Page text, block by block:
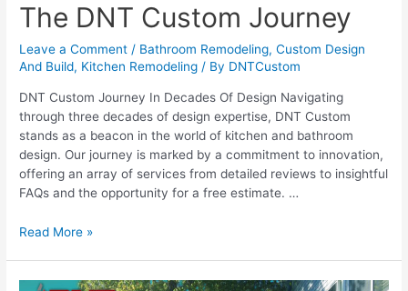
The DNT Custom Journey
Leave a Comment / Bathroom Remodeling,Custom Design
And Build, Kitchen Remodeling / By DNTCustom
DNT Custom Journey In Decades Of Design Navigating
through three decades of design expertise, DNT Custom
stands as a beacon in the world of kitchen and bathroom
design. Our journey is marked by a commitment to innovation,
offering an array of services from detailed reviews to insightful
FAQs and the opportunity for a free estimate. …
Three
Design:
Read More »